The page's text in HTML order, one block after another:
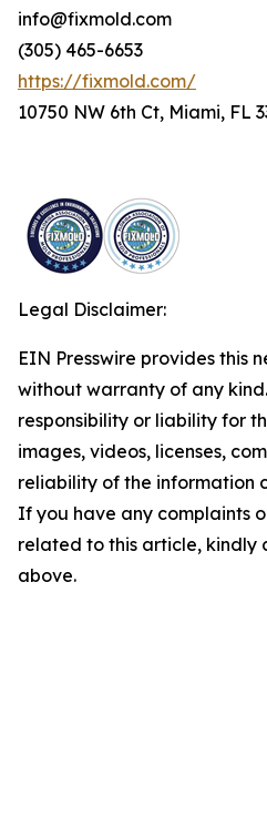
info@fixmold.com
(305) 465-6653
https://fixmold.com/
10750 NW 6th Ct, Miami, FL
Legal Disclaimer:
EIN Presswire provides this
without warranty of any
responsibility or liability for
images, videos, licenses,
reliability of the information
If you have any complaints
related to this article, kindly
above.